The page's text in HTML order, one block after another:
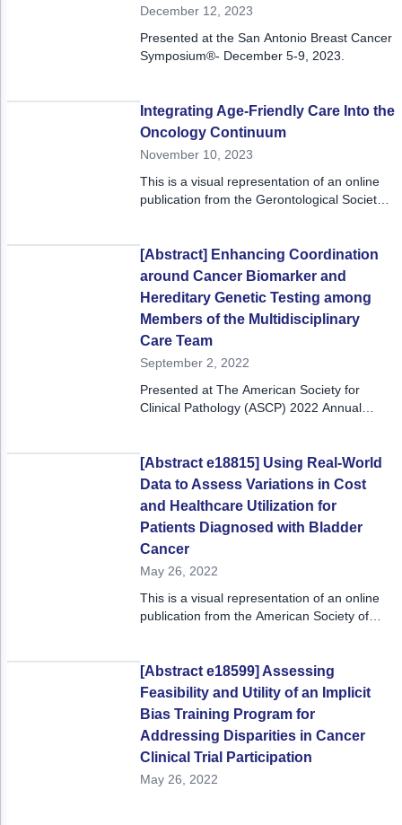
Cancer Program Fundamentals
Leadership Sustainment and Engagement
Oncology Team Resiliency
Research
ACCC Community Oncology Research
Telehealth & Digital Medicine
December 12, 2023
Presented at the San Antonio Breast Cancer
Symposium®- December 5-9, 2023.
Integrating Age-Friendly Care Into the
Oncology Continuum
November 10, 2023
This is a visual representation of an online
publication from the Gerontological Society
the GSA Annual Scientific Meeting.
[Abstract] Enhancing Coordination
around Cancer Biomarker and
Hereditary Genetic Testing among
Members of the Multidisciplinary
Care Team
September 2, 2022
Presented at The American Society for
Clinical Pathology (ASCP) 2022 Annual
[Abstract e18815] Using Real-World
Data to Assess Variations in Cost
and Healthcare Utilization for
Patients Diagnosed with Bladder
Cancer
May 26, 2022
This is a visual representation of an online
publication from the American Society of
[Abstract e18599] Assessing
Feasibility and Utility of an Implicit
Bias Training Program for
Addressing Disparities in Cancer
Clinical Trial Participation
May 26, 2022